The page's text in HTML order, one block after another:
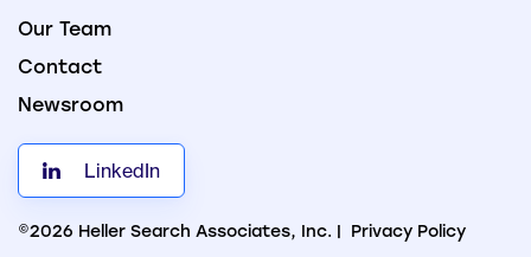
Our Team
Contact
Newsroom
LinkedIn
©2026 Heller Search Associates, Inc. | Privacy Policy